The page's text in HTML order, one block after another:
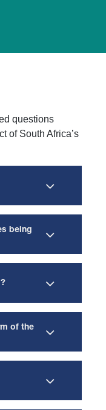
questions
of South Africa’s
being
of the